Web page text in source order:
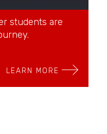
students are
LEARN MORE